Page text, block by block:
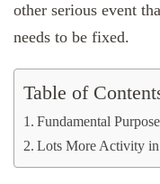
other serious event
needs to be fixed.
Table of
Fundamental
Lots More Activity in